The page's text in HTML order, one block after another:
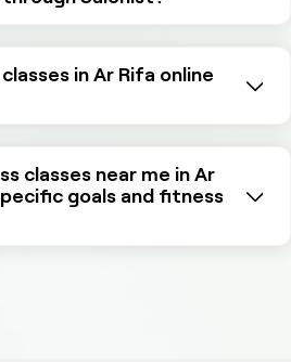
in Ar Rifa online
classes near me in Ar
goals and fitness